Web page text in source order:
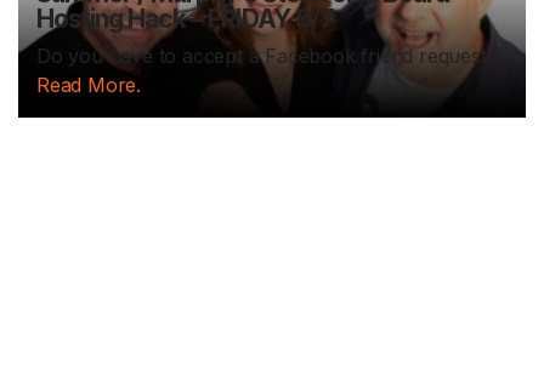
Hosting Hack – FRIDAY 8/7
Do you have to accept a Facebook friend request...
Read More.